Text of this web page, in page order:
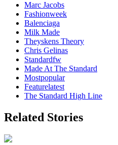
Marc Jacobs
Fashionweek
Balenciaga
Milk Made
Theyskens Theory
Chris Gelinas
Standardfw
Made At The Standard
Mostpopular
Featurelatest
The Standard High Line
Related Stories